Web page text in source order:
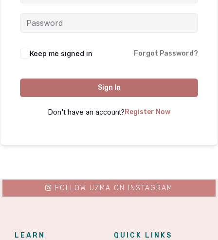
Keep me signed in Forgot Password?
Sign In
Don't have an account? Register Now
LEARN QUICK LINKS
FOLLOW UZMA ON INSTAGRAM